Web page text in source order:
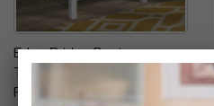
Eden Bridge Designs
Traditional Simple Wood
Rectangle Side Table